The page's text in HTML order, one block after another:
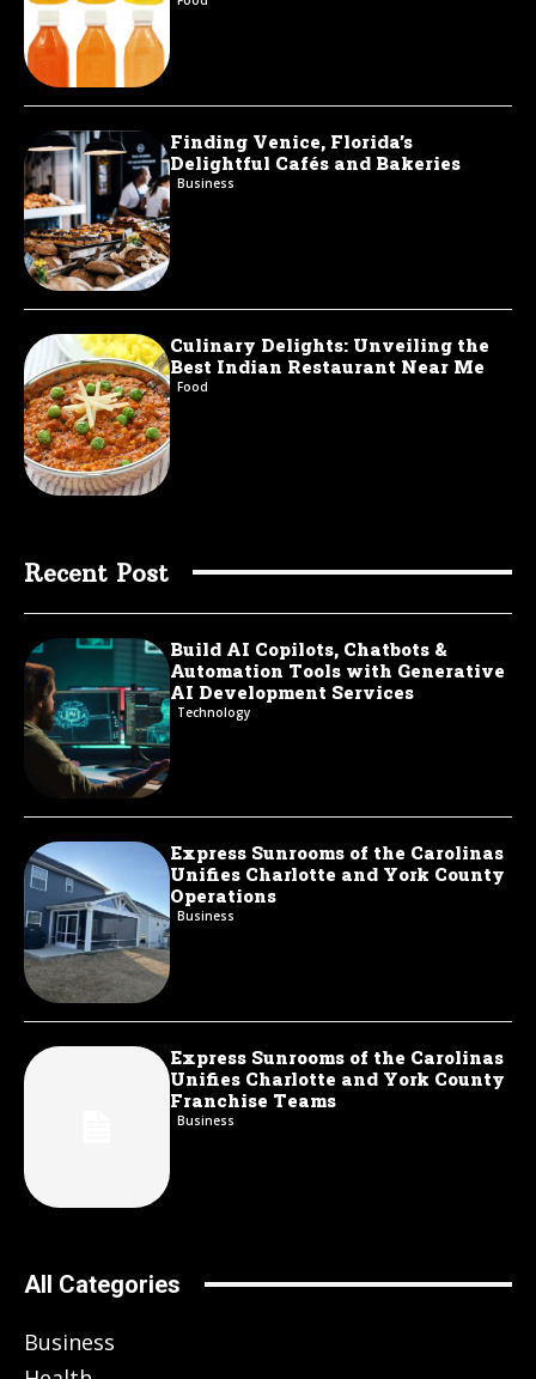
Finding Venice, Florida’s
Delightful Cafés and Bakeries
Business
Culinary Delights: Unveiling the
Best Indian Restaurant Near Me
Food
Recent Post
Build AI Copilots, Chatbots &
Automation Tools with Generative
AI Development Services
Technology
Express Sunrooms of the Carolinas
Unifies Charlotte and York County
Operations
Business
Express Sunrooms of the Carolinas
Unifies Charlotte and York County
Franchise Teams
Business
All Categories
Business